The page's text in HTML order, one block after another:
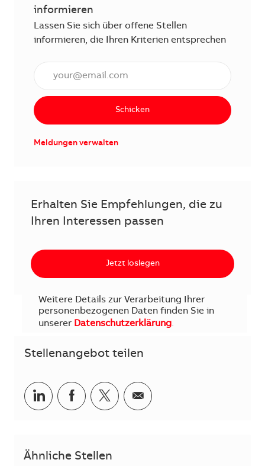
informieren
Lassen Sie sich über offene Stellen
informieren, die Ihren Kriterien entsprechen
Schicken
Meldungen verwalten
Erhalten Sie Empfehlungen, die zu
Ihren Interessen passen
Jetzt loslegen
Weitere Details zur Verarbeitung Ihrer
personenbezogenen Daten finden Sie in
unserer Datenschutzerklärung.
Stellenangebot teilen
Teilen via LinkedIn
Teilen via Facebook
Teilen via Twitter
Teilen via E-Mail
Ähnliche Stellen